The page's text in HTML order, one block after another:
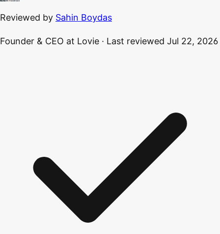
Reviewed by Sahin Boydas
Founder & CEO at Lovie · Last reviewed Jul 22, 2026